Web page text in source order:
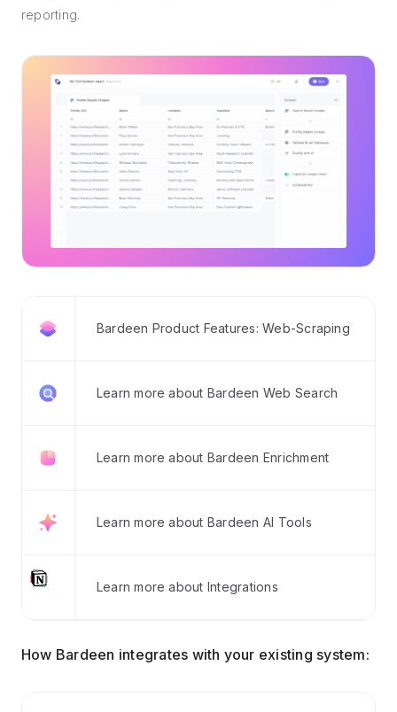
reporting.
Bardeen Product Features: Web-Scraping
Learn more about Bardeen Web Search
Learn more about Bardeen Enrichment
Learn more about Bardeen AI Tools
Learn more about Integrations
How Bardeen integrates with your existing system: